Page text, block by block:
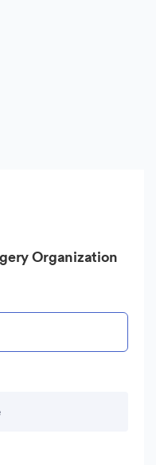
Organization